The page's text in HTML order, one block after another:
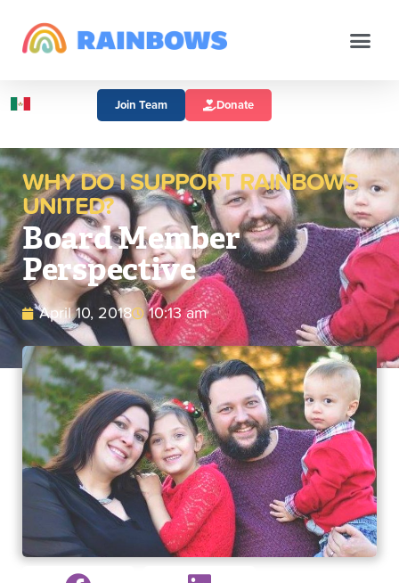
Join Team Donate
WHY DO I SUPPORT RAINBOWS
UNITED?
Board Member
Perspective
April 10, 2018 10:13 am